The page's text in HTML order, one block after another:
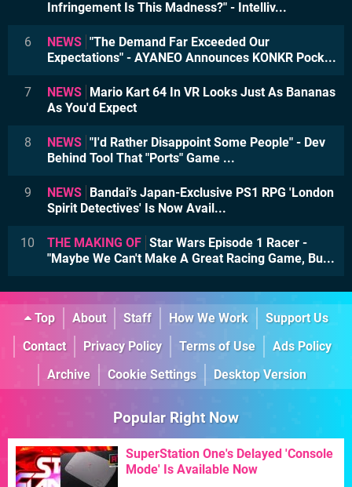
Infringement Is This Madness?" - Intelliv...
6 NEWS "The Demand Far Exceeded Our
Expectations" - AYANEO Announces KONKR Pock...
7 NEWS Mario Kart 64 In VR Looks Just As Bananas
As You'd Expect
8 NEWS "I'd Rather Disappoint Some People" - Dev
Behind Tool That "Ports" Game ...
9 NEWS Bandai's Japan-Exclusive PS1 RPG 'London
Spirit Detectives' Is Now Avail...
10 THE MAKING OF Star Wars Episode 1 Racer -
"Maybe We Can't Make A Great Racing Game, Bu...
Top About Staff How We Work
Support Us
Contact
Privacy Policy Terms of Use
Ads Policy
Archive
Cookie Settings Desktop Version
Popular Right Now
SuperStation One's Delayed 'Console
Mode' Is Available Now